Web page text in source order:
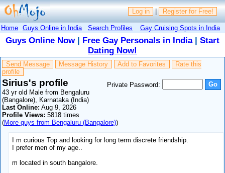
Log in | Register for Free!
Home Guys Online in India Search Profiles Gay Cruising Spots in India
Guys Online Now| Free Gay Personals in India| Start
Dating Now!
Send Message Message History Add to Favorites
Rate this
profile
Private Password:
Sirius's profile
43 yr old Male from Bengaluru
(Bangalore), Karnataka (India)
Last Online: Aug 9, 2026
Profile Views: 5818 times
(More guys from Bengaluru (Bangalore))
I m curious Top and looking for long term discrete friendship.
I prefer men of my age..
m located in south bangalore.